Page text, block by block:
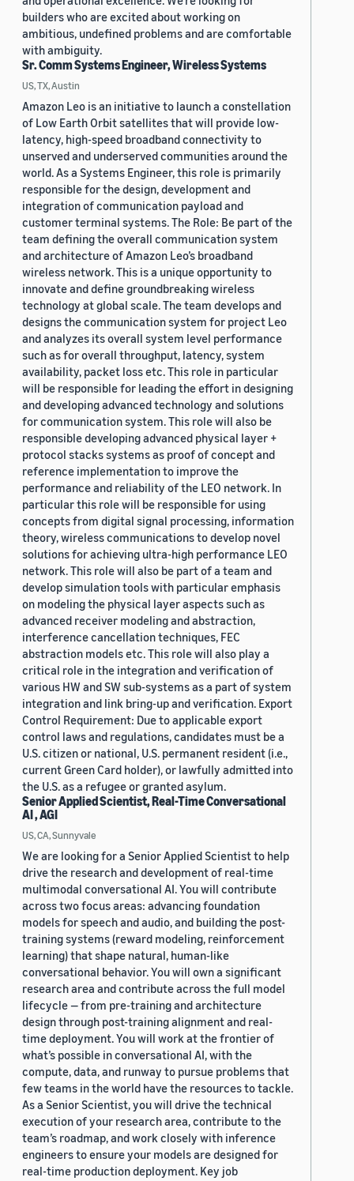
builders who are excited about working on
ambitious, undefined problems and are comfortable
with ambiguity.
Sr. Comm Systems Engineer, Wireless Systems
US, TX, Austin
Amazon Leo is an initiative to launch a constellation
of Low Earth Orbit satellites that will provide low-
latency, high-speed broadband connectivity to
unserved and underserved communities around the
world. As a Systems Engineer, this role is primarily
responsible for the design, development and
integration of communication payload and
customer terminal systems. The Role: Be part of the
team defining the overall communication system
and architecture of Amazon Leo’s broadband
wireless network. This is a unique opportunity to
innovate and define groundbreaking wireless
technology at global scale. The team develops and
designs the communication system for project Leo
and analyzes its overall system level performance
such as for overall throughput, latency, system
availability, packet loss etc. This role in particular
will be responsible for leading the effort in designing
and developing advanced technology and solutions
for communication system. This role will also be
responsible developing advanced physical layer +
protocol stacks systems as proof of concept and
reference implementation to improve the
performance and reliability of the LEO network. In
particular this role will be responsible for using
concepts from digital signal processing, information
theory, wireless communications to develop novel
solutions for achieving ultra-high performance LEO
network. This role will also be part of a team and
develop simulation tools with particular emphasis
on modeling the physical layer aspects such as
advanced receiver modeling and abstraction,
interference cancellation techniques, FEC
abstraction models etc. This role will also play a
critical role in the integration and verification of
various HW and SW sub-systems as a part of system
integration and link bring-up and verification. Export
Control Requirement: Due to applicable export
control laws and regulations, candidates must be a
U.S. citizen or national, U.S. permanent resident (i.e.,
current Green Card holder), or lawfully admitted into
the U.S. as a refugee or granted asylum.
Senior Applied Scientist, Real-Time Conversational
AI , AGI
US, CA, Sunnyvale
We are looking for a Senior Applied Scientist to help
drive the research and development of real-time
multimodal conversational AI. You will contribute
across two focus areas: advancing foundation
models for speech and audio, and building the post-
training systems (reward modeling, reinforcement
learning) that shape natural, human-like
conversational behavior. You will own a significant
research area and contribute across the full model
lifecycle — from pre-training and architecture
design through post-training alignment and real-
time deployment. You will work at the frontier of
what’s possible in conversational AI, with the
compute, data, and runway to pursue problems that
few teams in the world have the resources to tackle.
As a Senior Scientist, you will drive the technical
execution of your research area, contribute to the
team’s roadmap, and work closely with inference
engineers to ensure your models are designed for
real-time production deployment. Key job